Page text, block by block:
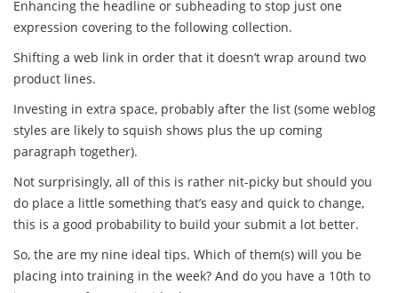
Enhancing the headline or subheading to stop just one
expression covering to the following collection.
Shifting a web link in order that it doesn’t wrap around two
product lines.
Investing in extra space, probably after the list (some weblog
styles are likely to squish shows plus the up coming
paragraph together).
Not surprisingly, all of this is rather nit-picky but should you
do place a little something that’s easy and quick to change,
this is a good probability to build your submit a lot better.
So, the are my nine ideal tips. Which of them(s) will you be
placing into training in the week? And do you have a 10th to